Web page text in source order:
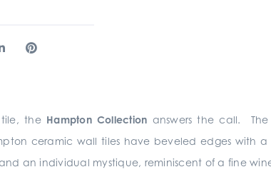
theHampton Collection answers the call.
ceramic wall tiles have beveled edges with
an individual mystique, reminiscent of a fine